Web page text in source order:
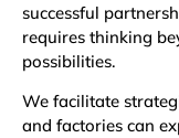
successful
requires thinking
possibilities.
We facilitate
and factories can